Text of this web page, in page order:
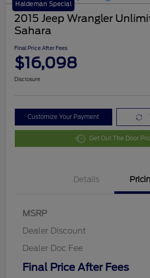
Haldeman Special
2015 Jeep Wrangler
Sahara
Final Price After Fees
$16,098
Disclosure
Customize Your Payment
Get Out The Door
Details
MSRP
Dealer Discount
Dealer Doc Fee
Final Price After Fees